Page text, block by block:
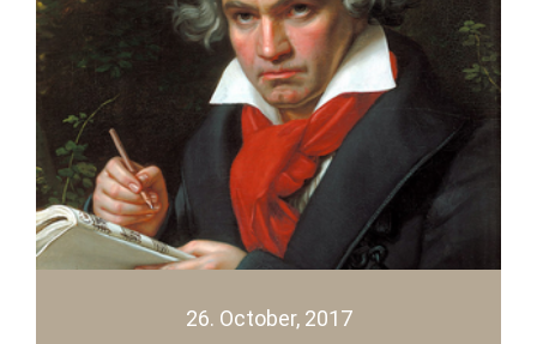
26. October, 2017